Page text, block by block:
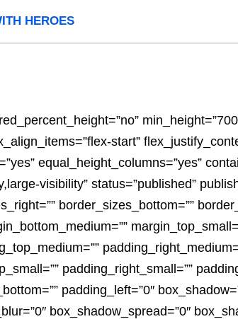
HEROES
start”
equal_height_columns=”yes”
visibility” status=”published”
border_sizes_bottom=””
padding_right_small=””
padding_left=”0″
box_shadow_spread=”0″